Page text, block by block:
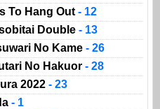
To Hang Out - 12
Double - 13
No Kame - 26
No Hakuor - 28
2022 - 23
- 1